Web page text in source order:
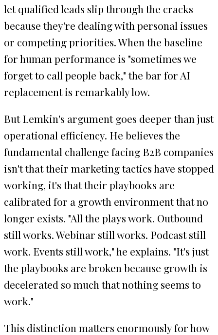
let qualified leads slip through the cracks
because they're dealing with personal issues
or competing priorities. When the baseline
for human performance is "sometimes we
forget to call people back," the bar for AI
replacement is remarkably low.
But Lemkin's argument goes deeper than just
operational efficiency. He believes the
fundamental challenge facing B2B companies
isn't that their marketing tactics have stopped
working, it's that their playbooks are
calibrated for a growth environment that no
longer exists. "All the plays work. Outbound
still works. Webinar still works. Podcast still
work. Events still work," he explains. "It's just
the playbooks are broken because growth is
decelerated so much that nothing seems to
work."
This distinction matters enormously for how